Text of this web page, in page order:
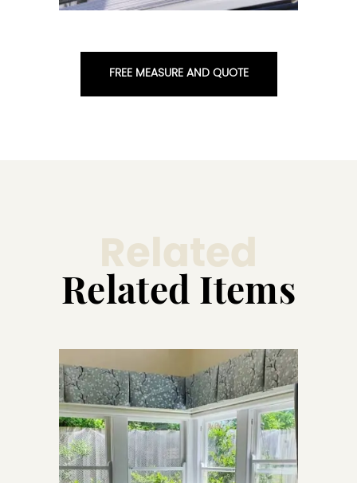
FREE MEASURE AND QUOTE
Related
Related Items